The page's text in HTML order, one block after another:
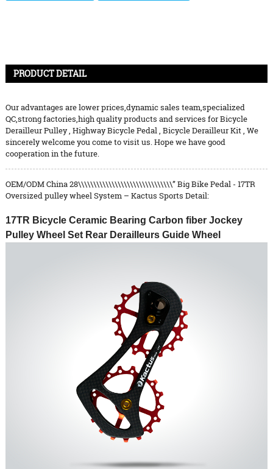
PRODUCT DETAIL
Our advantages are lower prices,dynamic sales team,specialized
QC,strong factories,high quality products and services forBicycle
Derailleur Pulley, Highway Bicycle Pedal, Bicycle Derailleur Kit, We
sincerely welcome you come to visit us. Hope we have good
cooperation in the future.
OEM/ODM China 28\\\\\\\\\\\\\\\\\\\\\\\\\\\\\\\” Big Bike Pedal - 17TR
Oversized pulley wheel System – Kactus Sports Detail:
17TR Bicycle Ceramic Bearing Carbon fiber Jockey
Pulley Wheel Set Rear Derailleurs Guide Wheel